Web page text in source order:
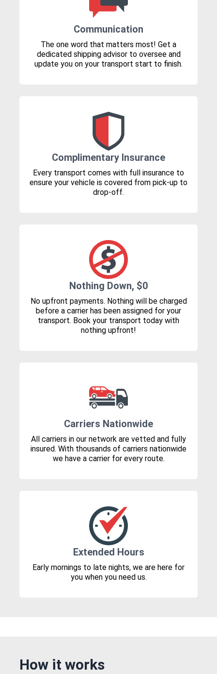
Communication
The one word that matters most! Get a
dedicated shipping advisor to oversee and
update you on your transport start to finish.
Complimentary Insurance
Every transport comes with full insurance to
ensure your vehicle is covered from pick-up to
drop-off.
Nothing Down, $0
No upfront payments. Nothing will be charged
before a carrier has been assigned for your
transport. Book your transport today with
nothing upfront!
Carriers Nationwide
All carriers in our network are vetted and fully
insured. With thousands of carriers nationwide
we have a carrier for every route.
Extended Hours
Early mornings to late nights, we are here for
you when you need us.
How it works